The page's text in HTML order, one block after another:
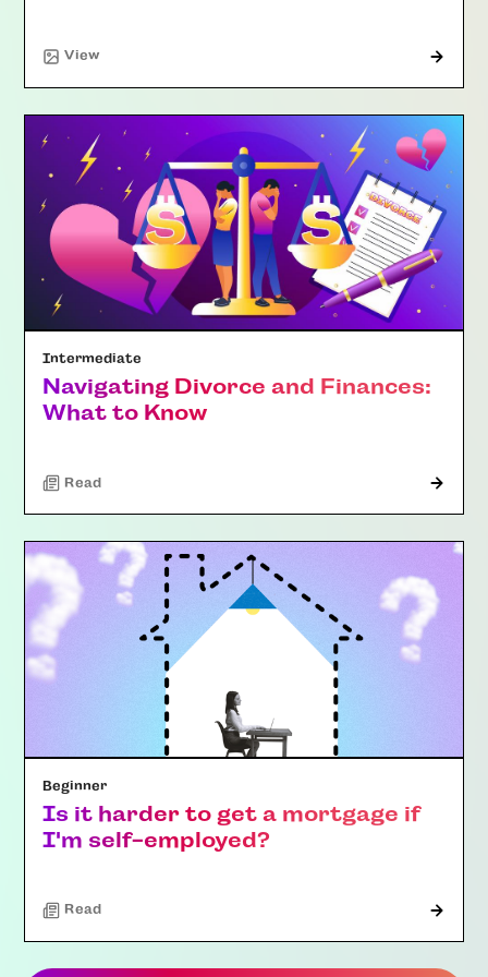
View"Article"
Intermediate
Navigating Divorce and Finances:
What to Know
Read
Beginner
Is it harder to get a mortgage if
I'm self-employed?
Read